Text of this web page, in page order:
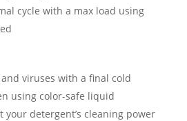
cycle with a max load using
viruses with a final cold
using color-safe liquid
your detergent’s cleaning power